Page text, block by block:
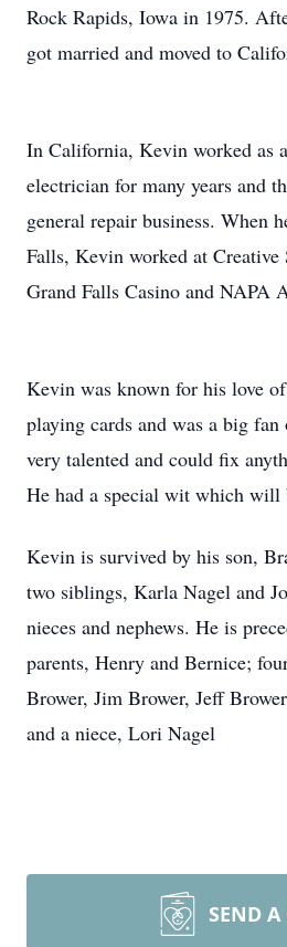
Rock Rapids, Iowa in 1975.
got married and moved to
In California, Kevin worked as
electrician for many years and
general repair business. When
Falls, Kevin worked at Creative
Grand Falls Casino and NAPA
Kevin was known for his love
playing cards and was a big
very talented and could fix
He had a special wit which will
Kevin is survived by his son,
two siblings, Karla Nagel and
nieces and nephews. He is
parents, Henry and Bernice;
Brower, Jim Brower, Jeff
and a niece, Lori Nagel
SEND A